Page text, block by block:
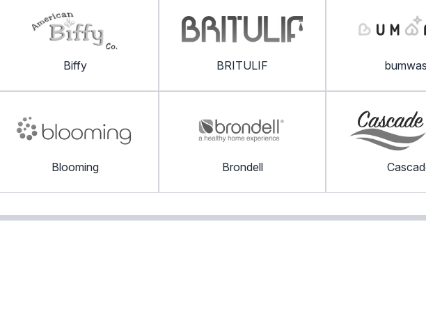
Biffy
Blooming
BRITULIF
Brondell